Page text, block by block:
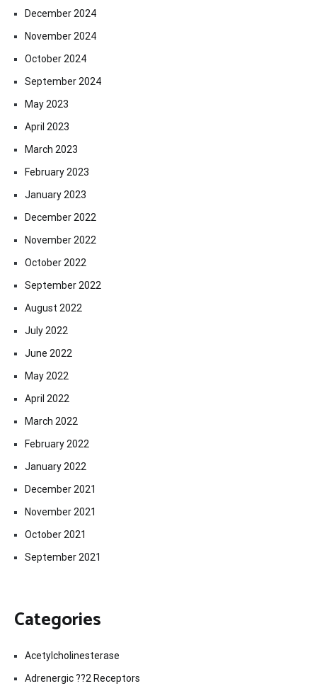
December 2024
November 2024
October 2024
September 2024
May 2023
April 2023
March 2023
February 2023
January 2023
December 2022
November 2022
October 2022
September 2022
August 2022
July 2022
June 2022
May 2022
April 2022
March 2022
February 2022
January 2022
December 2021
November 2021
October 2021
September 2021
Categories
Acetylcholinesterase
Adrenergic ??2 Receptors